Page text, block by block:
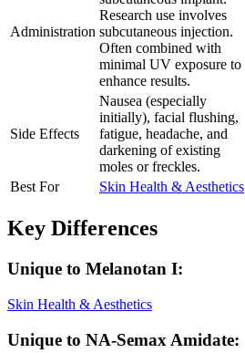
Administration
Research use involves
subcutaneous injection.
Often combined with
minimal UV exposure to
enhance results.
Side Effects
Nausea (especially
initially), facial flushing,
fatigue, headache, and
darkening of existing
moles or freckles.
Best For
Skin Health & Aesthetics
Key Differences
Unique to Melanotan I:
Skin Health & Aesthetics
Unique to NA-Semax Amidate: